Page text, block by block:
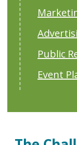
Public
Event